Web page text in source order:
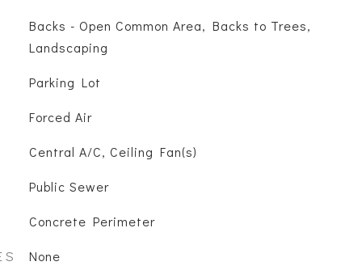
Backs - Open Common Area, Backs to Trees,
Landscaping
Parking Lot
Forced Air
Central A/C, Ceiling Fan(s)
Public Sewer
Concrete Perimeter
None